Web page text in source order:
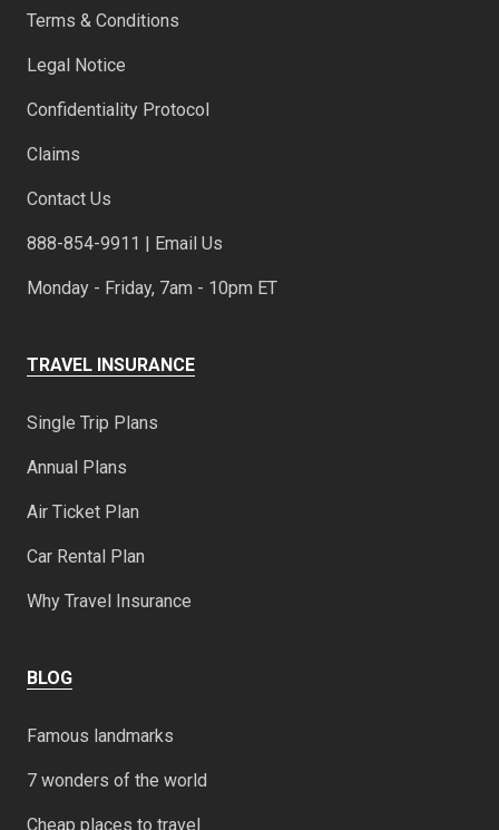
Terms & Conditions
Legal Notice
Confidentiality Protocol
Claims
Contact Us
888-854-9911 | Email Us
Monday - Friday, 7am - 10pm ET
TRAVEL INSURANCE
Single Trip Plans
Annual Plans
Air Ticket Plan
Car Rental Plan
Why Travel Insurance
BLOG
Famous landmarks
7 wonders of the world
Cheap places to travel